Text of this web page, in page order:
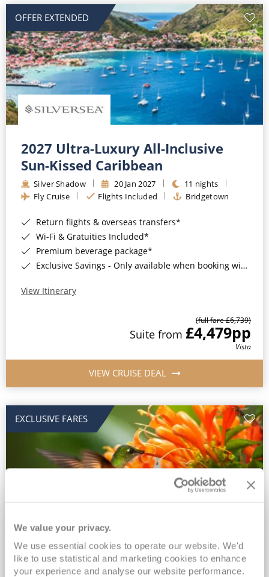
We value your privacy.
We use essential cookies to operate our website. We'd
like to use statistical and marketing cookies to enhance
your experience and analyse our website performance.
OFFER EXTENDED
2027 Ultra-Luxury All-Inclusive
Sun-Kissed Caribbean
Silver Shadow 20 Jan 2027
11 nights
Fly Cruise
Flights Included Bridgetown
Return flights & overseas transfers*
Wi-Fi & Gratuities Included*
Premium beverage package*
Exclusive Savings - Only available when booking with ROL Cruise*
View Itinerary
(full fare £6,739)
Suite from £4,479pp
Vista
VIEW CRUISE DEAL
EXCLUSIVE FARES
2028 No-Fly Amazon & Antarctic
Adventure